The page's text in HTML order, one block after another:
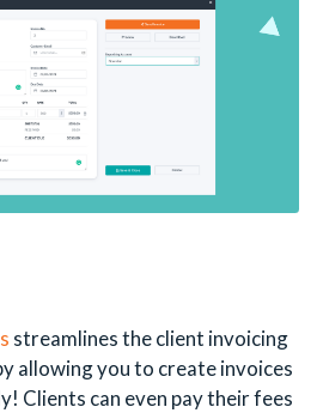
streamlines the client invoicing
allowing you to create invoices
Clients can even pay their fees